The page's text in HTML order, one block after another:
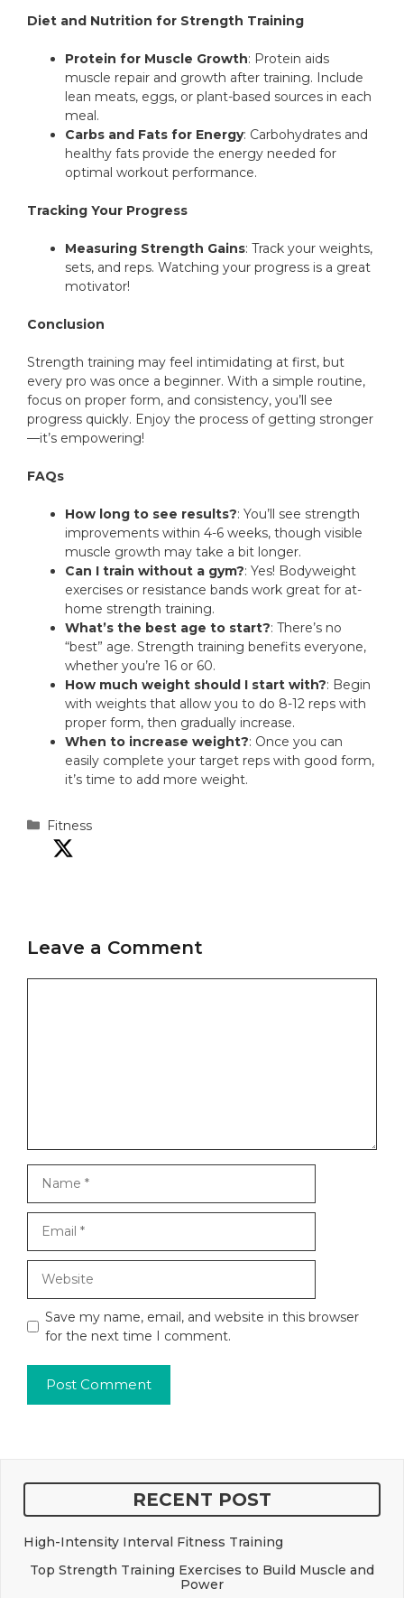
Diet and Nutrition for Strength Training
Protein for Muscle Growth: Protein aids
muscle repair and growth after training. Include
lean meats, eggs, or plant-based sources in each
meal.
Carbs and Fats for Energy: Carbohydrates and
healthy fats provide the energy needed for
optimal workout performance.
Tracking Your Progress
Measuring Strength Gains: Track your weights,
sets, and reps. Watching your progress is a great
motivator!
Conclusion
Strength training may feel intimidating at first, but
every pro was once a beginner. With a simple routine,
focus on proper form, and consistency, you’ll see
progress quickly. Enjoy the process of getting stronger
—it’s empowering!
FAQs
How long to see results?: You’ll see strength
improvements within 4-6 weeks, though visible
muscle growth may take a bit longer.
Can I train without a gym?: Yes! Bodyweight
exercises or resistance bands work great for at-
home strength training.
What’s the best age to start?: There’s no
“best” age. Strength training benefits everyone,
whether you’re 16 or 60.
How much weight should I start with?: Begin
with weights that allow you to do 8-12 reps with
proper form, then gradually increase.
When to increase weight?: Once you can
easily complete your target reps with good form,
it’s time to add more weight.
Categories
Fitness
Leave a Comment
Save my name, email, and website in this browser
for the next time I comment.
RECENT POST
High-Intensity Interval Fitness Training
Top Strength Training Exercises to Build Muscle and
Power